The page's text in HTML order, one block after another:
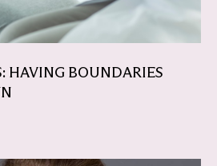
HAVING BOUNDARIES